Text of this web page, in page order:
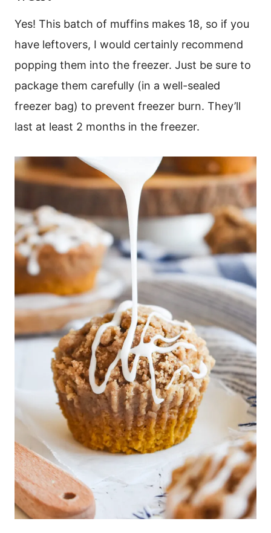
Yes! This batch of muffins makes 18, so if you
have leftovers, I would certainly recommend
popping them into the freezer. Just be sure to
package them carefully (in a well-sealed
freezer bag) to prevent freezer burn. They’ll
last at least 2 months in the freezer.